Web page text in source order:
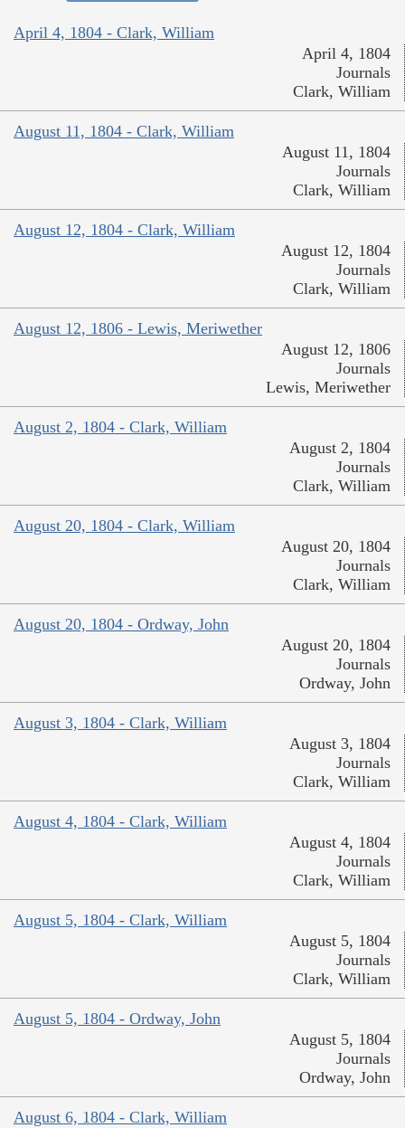
April 4, 1804 - Clark, William
April 4, 1804
Journals
Clark, William
August 11, 1804 - Clark, William
August 11, 1804
Journals
Clark, William
August 12, 1804 - Clark, William
August 12, 1804
Journals
Clark, William
August 12, 1806 - Lewis, Meriwether
August 12, 1806
Journals
Lewis, Meriwether
August 2, 1804 - Clark, William
August 2, 1804
Journals
Clark, William
August 20, 1804 - Clark, William
August 20, 1804
Journals
Clark, William
August 20, 1804 - Ordway, John
August 20, 1804
Journals
Ordway, John
August 3, 1804 - Clark, William
August 3, 1804
Journals
Clark, William
August 4, 1804 - Clark, William
August 4, 1804
Journals
Clark, William
August 5, 1804 - Clark, William
August 5, 1804
Journals
Clark, William
August 5, 1804 - Ordway, John
August 5, 1804
Journals
Ordway, John
August 6, 1804 - Clark, William